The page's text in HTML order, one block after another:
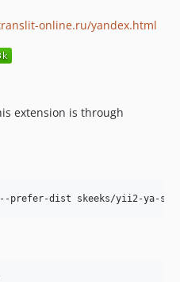
online.ru/yandex.html
extension is through